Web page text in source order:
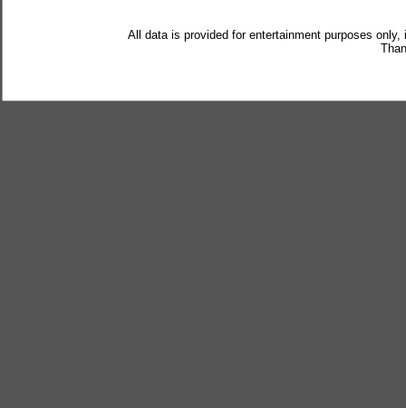
All data is provided for entertainment purposes